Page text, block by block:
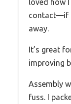
loved how
contact—if
away.
It’s great
improving
Assembly
fuss. I